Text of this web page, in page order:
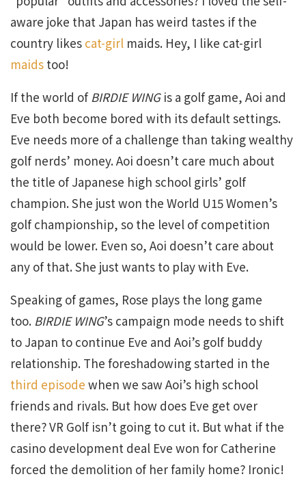
aware joke that Japan has weird tastes if the
country likes cat-girl maids. Hey, I like cat-girl
maids too!
If the world ofBIRDIE WINGis a golf game, Aoi and
Eve both become bored with its default settings.
Eve needs more of a challenge than taking wealthy
golf nerds’ money. Aoi doesn’t care much about
the title of Japanese high school girls’ golf
champion. She just won the World U15 Women’s
golf championship, so the level of competition
would be lower. Even so, Aoi doesn’t care about
any of that. She just wants to play with Eve.
Speaking of games, Rose plays the long game
too. BIRDIE WING’s campaign mode needs to shift
to Japan to continue Eve and Aoi’s golf buddy
relationship. The foreshadowing started in the
third episode when we saw Aoi’s high school
friends and rivals. But how does Eve get over
there? VR Golf isn’t going to cut it. But what if the
casino development deal Eve won for Catherine
forced the demolition of her family home? Ironic!